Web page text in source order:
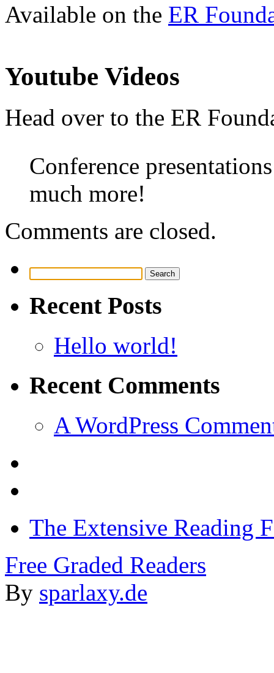
Available on the ER
Youtube Videos
Head over to the ER
Conference
much more!
Comments are closed.
Search
for:
Recent Posts
Hello world!
Recent Comments
A WordPress
The Extensive Reading
Free Graded Readers
By sparlaxy.de